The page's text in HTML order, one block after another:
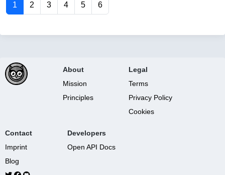
1 2 3 4 5 6
About
Mission
Principles
Legal
Terms
Privacy Policy
Cookies
Contact
Imprint
Blog
Developers
Open API Docs